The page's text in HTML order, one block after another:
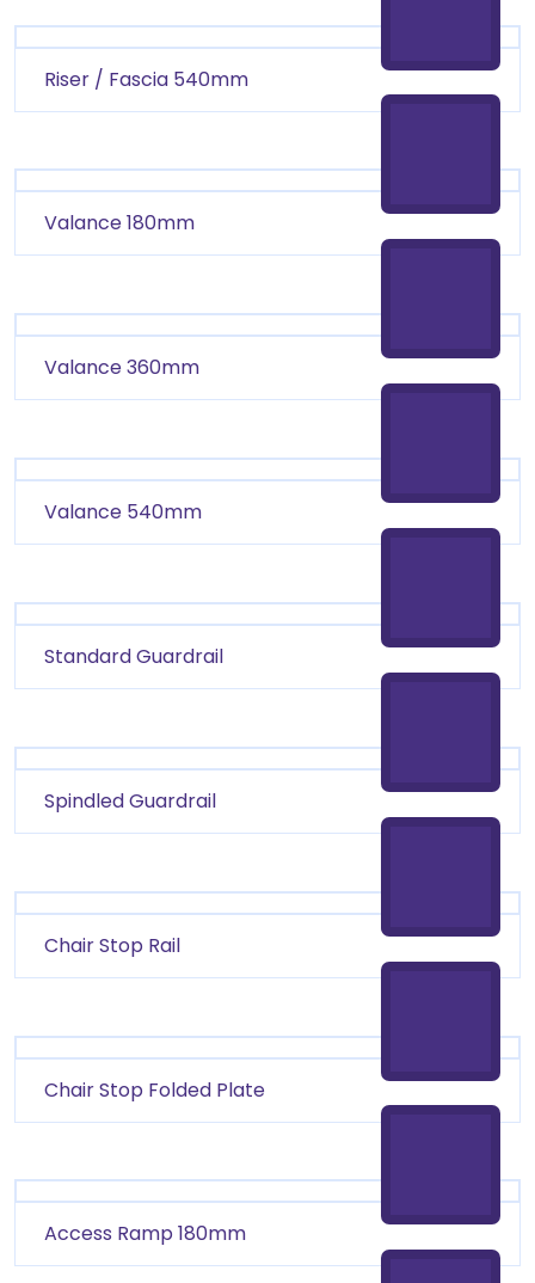
Riser / Fascia 540mm
Valance 180mm
Valance 360mm
Valance 540mm
Standard Guardrail
Spindled Guardrail
Chair Stop Rail
Chair Stop Folded Plate
Access Ramp 180mm